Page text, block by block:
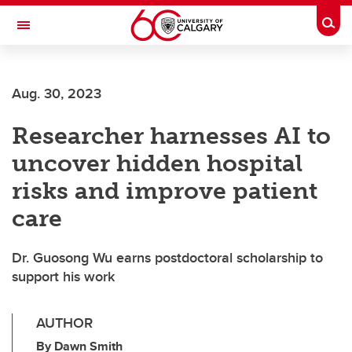
Skip to main content
Toggle Navigation
Aug. 30, 2023
Researcher harnesses AI to
uncover hidden hospital
risks and improve patient
care
Dr. Guosong Wu earns postdoctoral scholarship to
support his work
AUTHOR
By Dawn Smith